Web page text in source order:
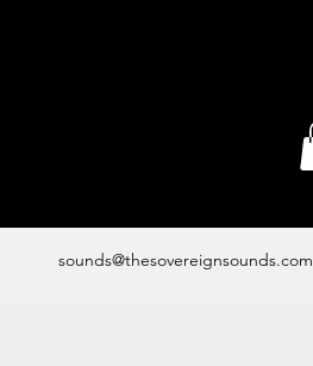
sounds@thesovereignsounds.com